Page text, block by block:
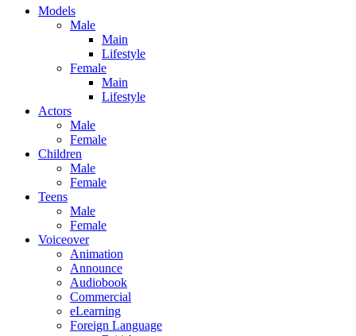
Models
Male
Main
Lifestyle
Female
Main
Lifestyle
Actors
Male
Female
Children
Male
Female
Teens
Male
Female
Voiceover
Animation
Announce
Audiobook
Commercial
eLearning
Foreign Language